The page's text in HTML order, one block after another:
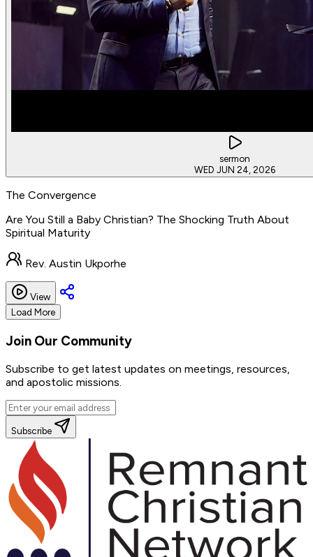
sermon
WED JUN 24, 2026
The Convergence
Are You Still a Baby Christian? The Shocking Truth About
Spiritual Maturity
Rev. Austin Ukporhe
View
Load More
Join Our Community
Subscribe to get latest updates on meetings, resources,
and apostolic missions.
Subscribe